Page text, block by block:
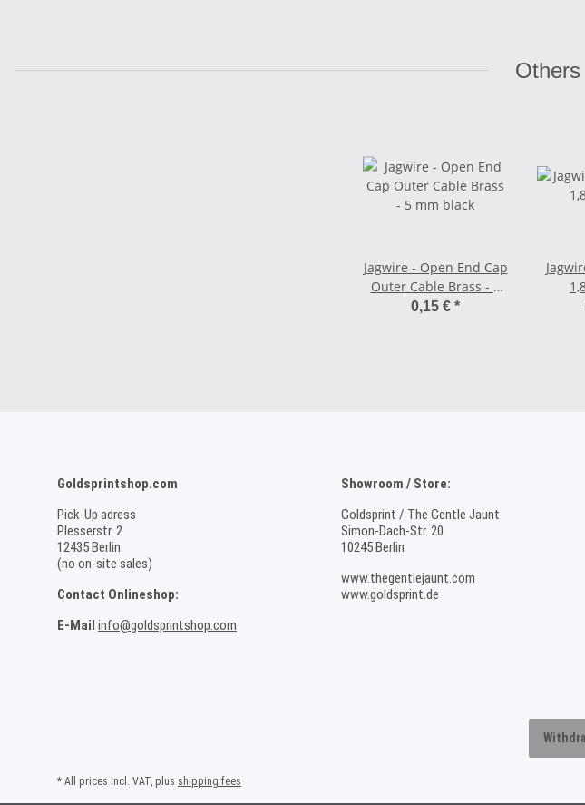
Jagwire - Open End Cap
Outer Cable Brass - 5
mm black
0,15 € *
Goldsprintshop.com
Pick-Up adress
Plesserstr. 2
12435 Berlin
(no on-site sales)
Contact Onlineshop:
E-Mail info@goldsprintshop.com
Showroom / Store:
Goldsprint / The Gentle Jaunt
Simon-Dach-Str. 20
10245 Berlin
www.thegentlejaunt.com
www.goldsprint.de
* All prices incl. VAT, plus shipping fees